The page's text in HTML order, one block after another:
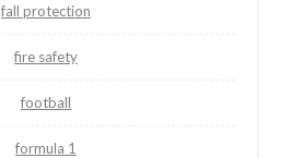
fall protection
fire safety
football
formula 1